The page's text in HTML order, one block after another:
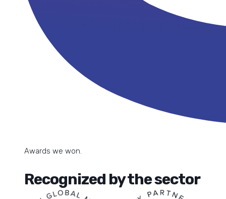
Read their story
Awards we won.
Recognized by the sector